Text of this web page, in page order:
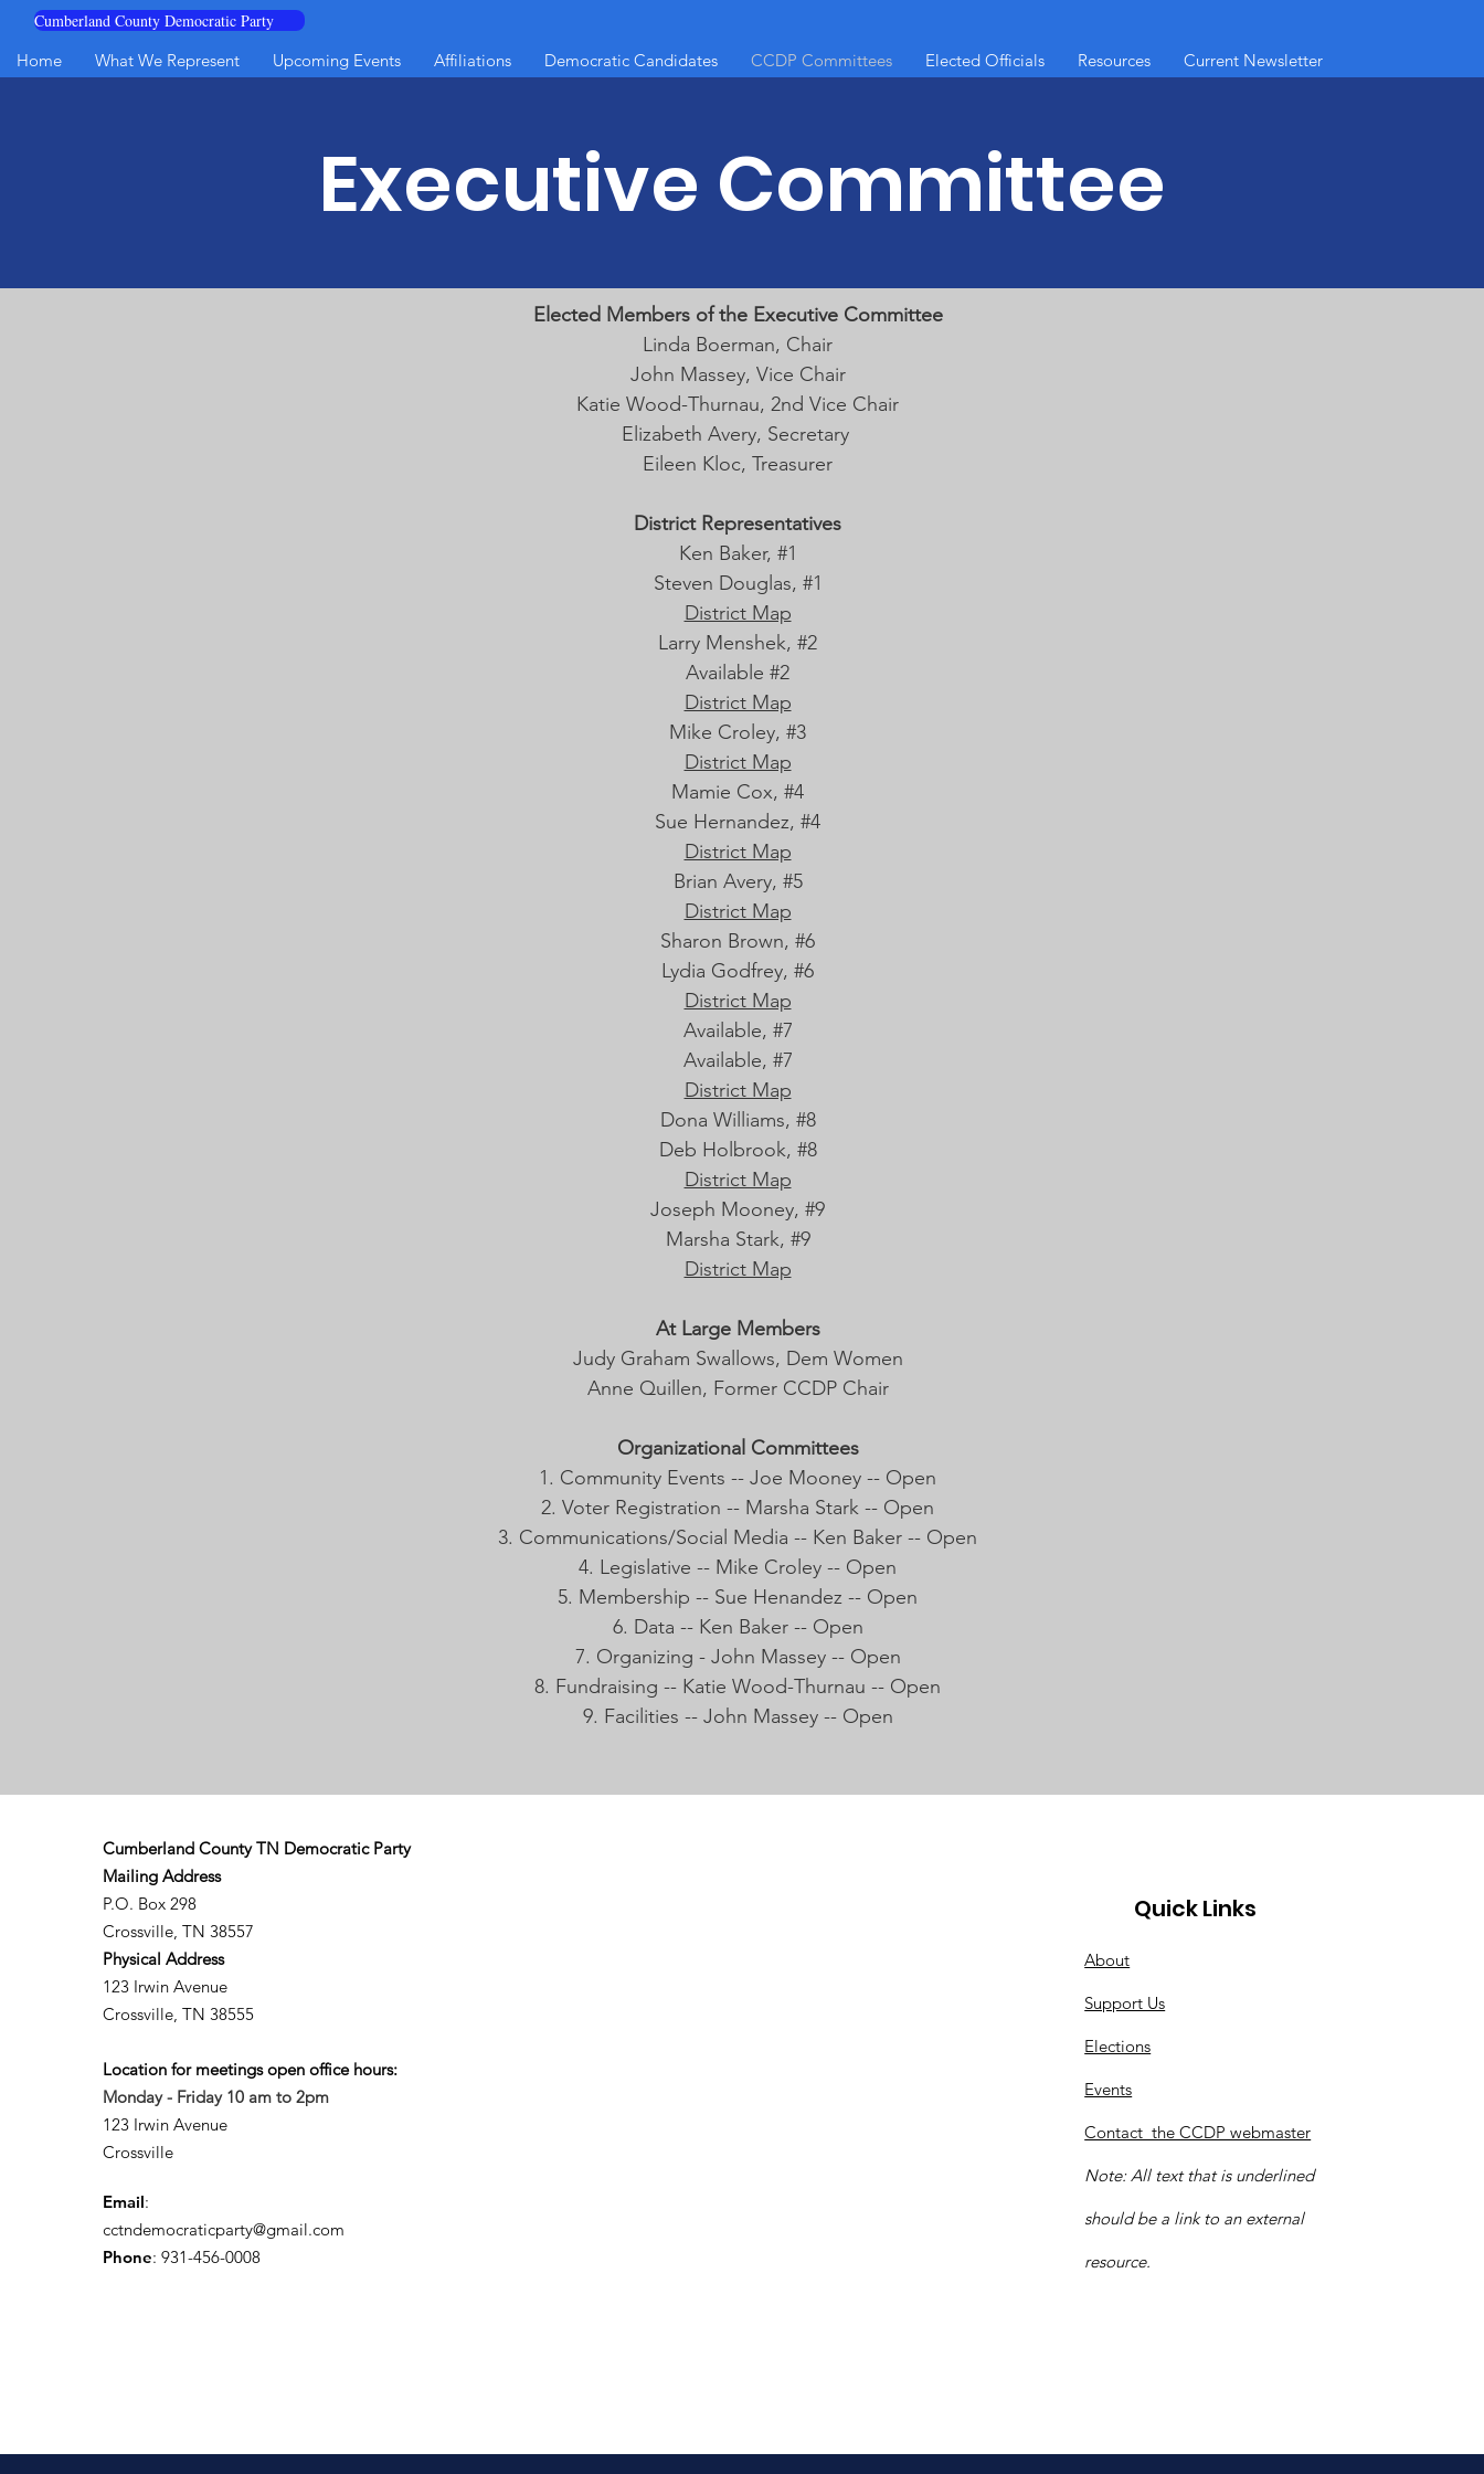
Cumberland County Democratic Party
Home
What We Represent Upcoming Events Affiliations Democratic Candidates CCDP Committees Elected Officials Resources Current Newsletter
Executive Committee
Elected Members of the Executive Committee
Linda Boerman, Chair
John Massey, Vice Chair
Katie Wood-Thurnau, 2nd Vice Chair
Elizabeth Avery, Secretary
Eileen Kloc, Treasurer
District Representatives
Ken Baker, #1
Steven Douglas, #1
District Map
Larry Menshek, #2
Available #2
District Map
Mike Croley, #3
District Map
Mamie Cox, #4
Sue Hernandez, #4
District Map
Brian Avery, #5
District Map
Sharon Brown, #6
Lydia Godfrey, #6
District Map
Available, #7
Available, #7
District Map
Dona Williams, #8
Deb Holbrook, #8
District Map
Joseph Mooney, #9
Marsha Stark, #9
District Map
At Large Members
Judy Graham Swallows, Dem Women
Anne Quillen, Former CCDP Chair
Organizational Committees
Community Events -- Joe Mooney -- Open
Voter Registration -- Marsha Stark -- Open
Communications/Social Media -- Ken Baker -- Open
Legislative -- Mike Croley -- Open
Membership -- Sue Henandez -- Open
Data -- Ken Baker -- Open
Organizing - John Massey -- Open
Fundraising -- Katie Wood-Thurnau -- Open
Facilities -- John Massey -- Open
Cumberland County TN Democratic Party
Mailing Address
P.O. Box 298
Crossville, TN 38557
Physical Address
123 Irwin Avenue
Crossville, TN 38555
Location for meetings open office hours:
Monday - Friday 10 am to 2pm
123 Irwin Avenue
Crossville
Email:
cctndemocraticparty@gmail.com
Phone: 931-456-0008
Quick Links
About
Support Us
Elections
Events
Contact the CCDP webmaster
Note: All text that is underlined
should be a link to an external
resource.